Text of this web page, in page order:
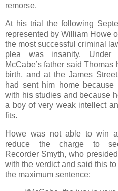
remorse.
At his trial the following
represented by William Howe
the most successful criminal
plea was insanity. Under
McCabe’s father said
birth, and at the James
had sent him home
with his studies and because
a boy of very weak intellect
fits.
Howe was not able to win
reduce the charge to
Recorder Smyth, who
with the verdict and said this
the maximum sentence: